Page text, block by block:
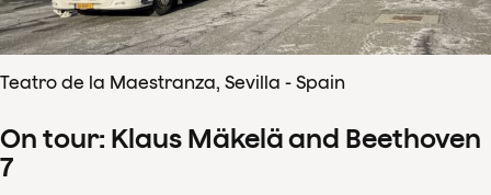
Teatro de la Maestranza, Sevilla - Spain
On tour: Klaus Mäkelä and Beethoven
7